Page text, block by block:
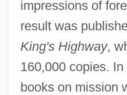
impressions of
result was
King's Highway,
160,000 copies.
books on mission